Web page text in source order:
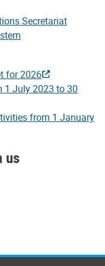
Secretariat
for 2026
1 July 2023 to 30
from 1 January
us